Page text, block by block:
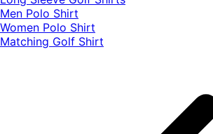
Men Polo Shirt
Women Polo Shirt
Matching Golf Shirt​